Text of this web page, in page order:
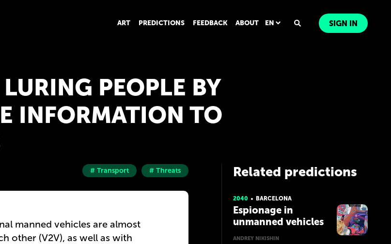
ART PREDICTIONS FEEDBACK ABOUT EN SIGN IN
PEOPLE BY
INFORMATION TO
# Transport # Threats
manned vehicles are almost
other (V2V), as well as with
Related predictions
2040 BARCELONA
Espionage in
unmanned vehicles
ANDREY NIKISHIN